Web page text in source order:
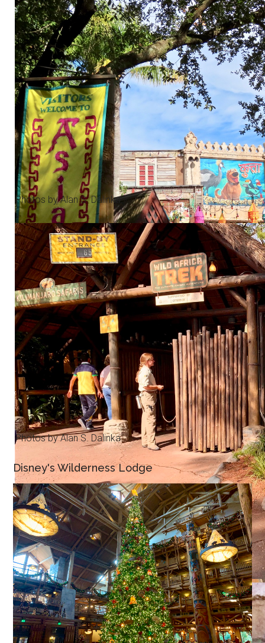
Photos by Alan S. Dalinka.
Photos by Alan S. Dalinka.
Disney's Wilderness Lodge